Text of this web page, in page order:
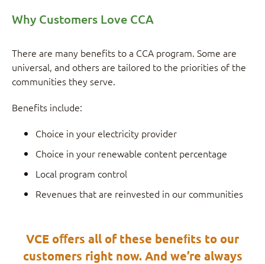
Why Customers Love CCA
There are many benefits to a CCA program. Some are
universal, and others are tailored to the priorities of the
communities they serve.
Benefits include:
Choice in your electricity provider
Choice in your renewable content percentage
Local program control
Revenues that are reinvested in our communities
VCE oﬀers all of these beneﬁts to our
customers right now. And we’re always